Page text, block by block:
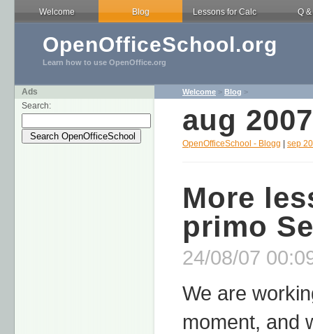
Welcome Blog Lessons for Calc Q &
OpenOfficeSchool.org
Learn how to use OpenOffice.org
Ads
Search:
Welcome > Blog >
aug 2007
OpenOfficeSchool - Blogg sep
More
primo
24/08/07
We are
moment, and